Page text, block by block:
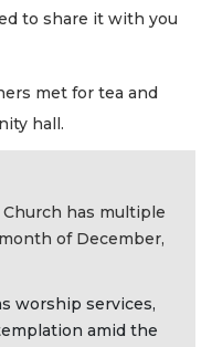
to share it with you
met for tea and
hall.
has multiple
of December,
worship services,
amid the